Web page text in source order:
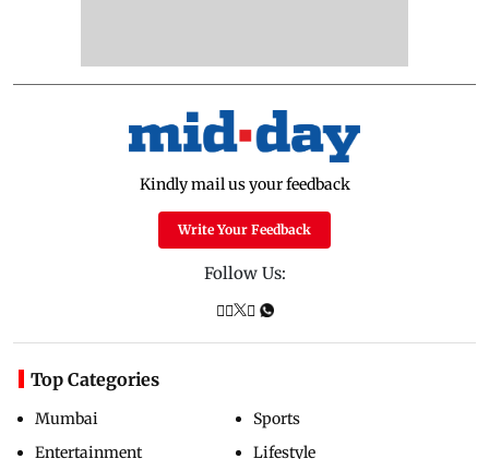
Kindly mail us your feedback
Write Your Feedback
Follow Us:
Top Categories
Mumbai
Entertainment
Sports
Lifestyle